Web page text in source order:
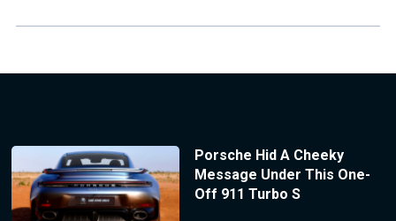
Porsche Hid A Cheeky
Message Under This One-
Off 911 Turbo S